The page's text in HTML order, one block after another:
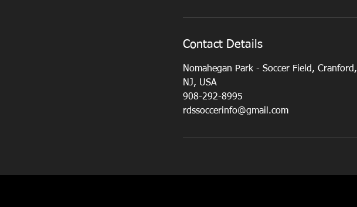
Contact Details
Nomahegan Park - Soccer Field, Cranford,
NJ, USA
908-292-8995
rdssoccerinfo@gmail.com